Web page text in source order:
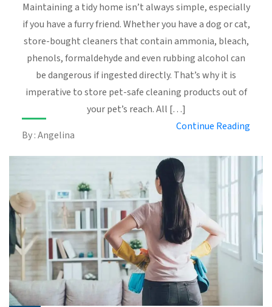
Maintaining a tidy home isn’t always simple, especially
if you have a furry friend. Whether you have a dog or cat,
store-bought cleaners that contain ammonia, bleach,
phenols, formaldehyde and even rubbing alcohol can
be dangerous if ingested directly. That’s why it is
imperative to store pet-safe cleaning products out of
your pet’s reach. All […]
By : Angelina
Continue Reading